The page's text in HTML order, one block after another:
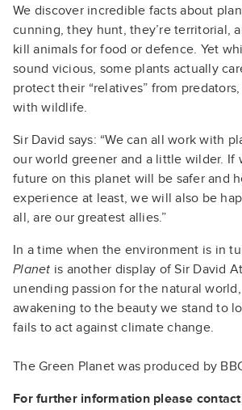
We discover incredible facts about
cunning, they hunt, they’re territorial,
kill animals for food or defence. Yet
sound vicious, some plants actually
protect their “relatives” from
with wildlife.
Sir David says: “We can all work with
our world greener and a little wilder. If
future on this planet will be safer and
experience at least, we will also be
all, are our greatest allies.”
In a time when the environment is in
Planet is another display of Sir David
unending passion for the natural world,
awakening to the beauty we stand to
fails to act against climate change.
The Green Planet was produced by
For further information please